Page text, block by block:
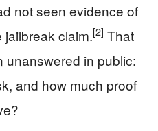
not seen evidence of
jailbreak claim.[2] That
unanswered in public:
and how much proof